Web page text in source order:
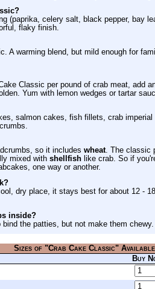
(paprika, celery salt, black pepper, bay
flaky finish.
A warming blend, but mild enough for
Classic per pound of crab meat, add
Yum with lemon wedges or tartar
salmon cakes, fish fillets, crab
so it includeswheat. The classic
mixed with shellfish like crab. So if
one way or another.
dry place, it stays best for about 12 -
inside?
the patties, but not make them
Sizes of "Crab Cake Classic" Available
Buy